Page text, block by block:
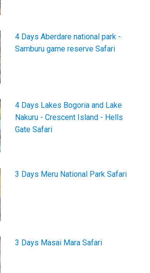
4 Days Aberdare national park -
Samburu game reserve Safari
4 Days Lakes Bogoria and Lake
Nakuru - Crescent Island - Hells
Gate Safari
3 Days Meru National Park Safari
3 Days Masai Mara Safari